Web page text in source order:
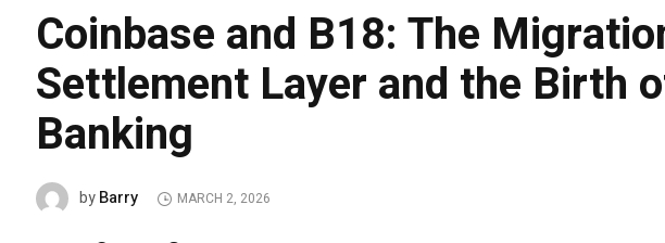
Coinbase and B18: The
Settlement Layer and the Birth
Banking
byBarry MARCH 2, 2026